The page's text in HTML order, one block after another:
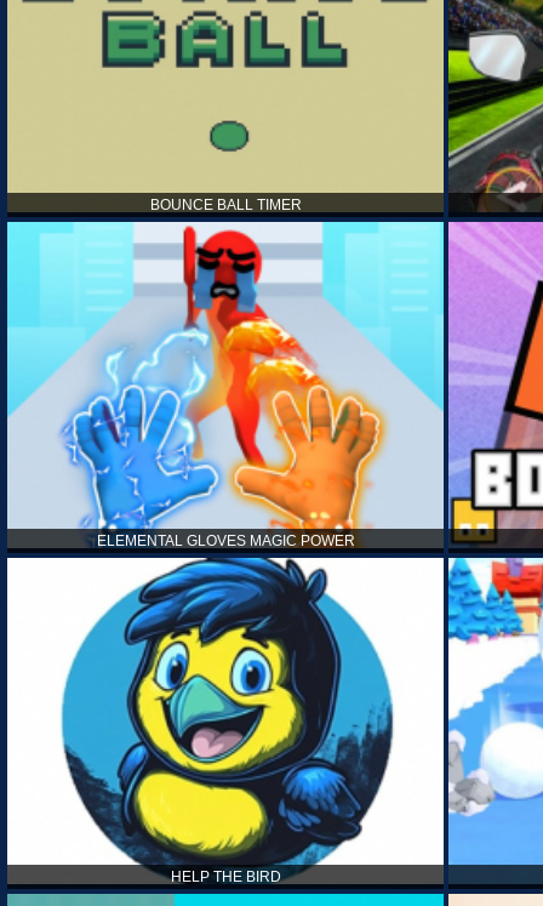
BOUNCE BALL TIMER
ELEMENTAL GLOVES MAGIC POWER
HELP THE BIRD